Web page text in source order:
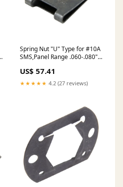
Spring Nut "U" Type for #10A
SMS,Panel Range .060-.080"
Plain
US$ 57.41
★★★★★ 4.2 (27 reviews)